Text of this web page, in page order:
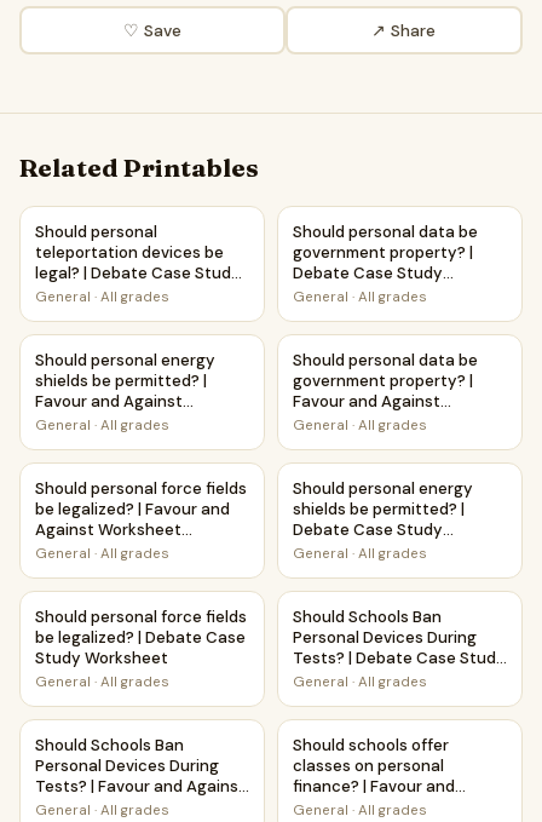
♡ Save ↗ Share
Related Printables
Should personal teleportation devices be legal? | Debate
Should personal
teleportation devices be
legal? | Debate Case Study
Worksheet
General · All grades
Should personal data be
Should personal data be
government property? |
Debate Case Study
Worksheet
General · All grades
Should personal energy shields be permitted? | Favour
Should personal energy
shields be permitted? |
Favour and Against
Worksheet Printable
General · All grades
Should personal data be
Should personal data be
government property? |
Favour and Against
Worksheet Printable
General · All grades
Should personal force fields be legalized? | Favour and
Should personal force fields
be legalized? | Favour and
Against Worksheet
Printable Activity
General · All grades
Should personal energy
Should personal energy
shields be permitted? |
Debate Case Study
Worksheet
General · All grades
Should personal force fields be legalized? | Debate Case
Should personal force fields
be legalized? | Debate Case
Study Worksheet
General · All grades
Should Schools Ban
Should Schools Ban
Personal Devices During
Tests? | Debate Case Study
Worksheet
General · All grades
Should Schools Ban Personal Devices During Tests? |
Should Schools Ban
Personal Devices During
Tests? | Favour and Against
Worksheet Printable
General · All grades
Should schools offer classes
Should schools offer
classes on personal
finance? | Favour and
Against Worksheet
General · All grades